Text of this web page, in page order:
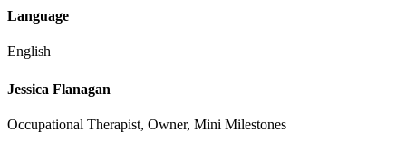
Language
English
Jessica Flanagan
Occupational Therapist, Owner, Mini Milestones